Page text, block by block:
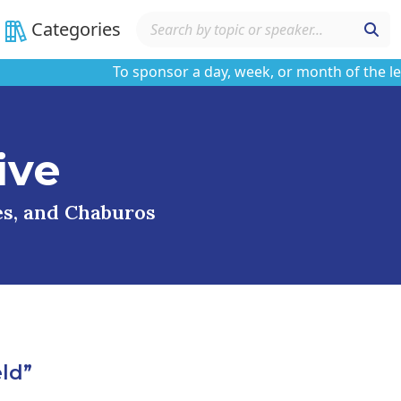
Categories
To sponsor a day, week, or month of the
and Chaburos